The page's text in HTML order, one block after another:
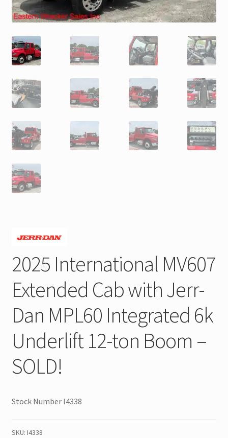
ZackLift Fifth Wheeler
2025 International MV607
Extended Cab with Jerr-
Dan MPL60 Integrated 6k
Underlift 12-ton Boom –
SOLD!
Stock Number I4338
SKU: I4338